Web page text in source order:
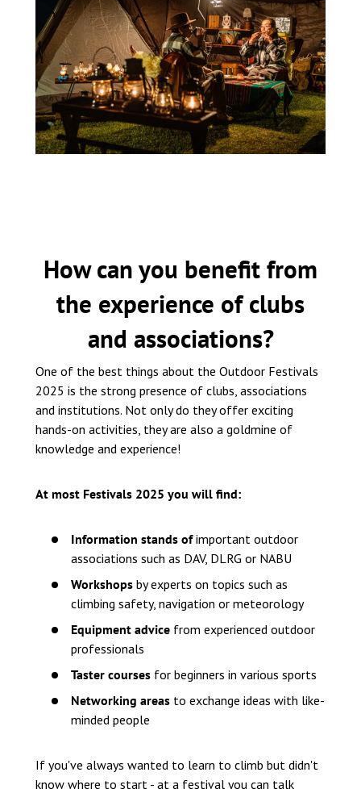
How can you benefit from
the experience of clubs
and associations?
One of the best things about the Outdoor Festivals
2025 is the strong presence of clubs, associations
and institutions. Not only do they offer exciting
hands-on activities, they are also a goldmine of
knowledge and experience!
At most Festivals 2025 you will find:
Information stands ofimportant outdoor
associations such as DAV, DLRG or NABU
Workshops by experts on topics such as
climbing safety, navigation or meteorology
Equipment advice from experienced outdoor
professionals
Taster courses for beginners in various sports
Networking areas to exchange ideas with like-
minded people
If you've always wanted to learn to climb but didn't
know where to start - at a festival you can talk